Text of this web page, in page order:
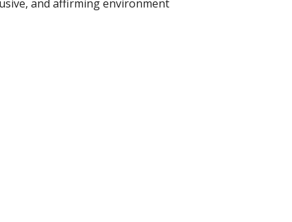
and affirming environment